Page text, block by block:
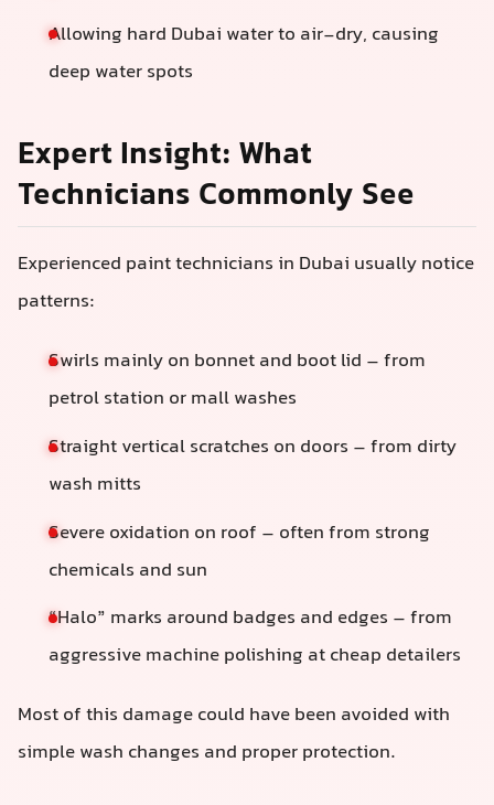
Allowing hard Dubai water to air-dry, causing
deep water spots
Expert Insight: What
Technicians Commonly See
Experienced paint technicians in Dubai usually notice
patterns:
Swirls mainly on bonnet and boot lid – from
petrol station or mall washes
Straight vertical scratches on doors – from dirty
wash mitts
Severe oxidation on roof – often from strong
chemicals and sun
“Halo” marks around badges and edges – from
aggressive machine polishing at cheap detailers
Most of this damage could have been avoided with
simple wash changes and proper protection.